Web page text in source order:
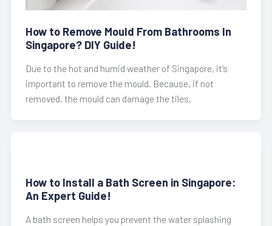
How to Remove Mould From Bathrooms In
Singapore? DIY Guide!
Due to the hot and humid weather of Singapore, it’s
important to remove the mould. Because, if not
removed, the mould can damage the tiles,
How to Install a Bath Screen in Singapore:
An Expert Guide!
A bath screen helps you prevent the water splashing